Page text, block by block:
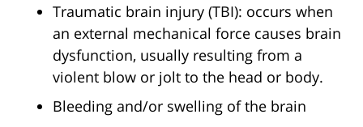
Traumatic brain injury (TBI): occurs when
an external mechanical force causes brain
dysfunction, usually resulting from a
violent blow or jolt to the head or body.
Bleeding and/or swelling of the brain